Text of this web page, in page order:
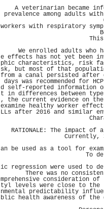
A veterinarian became
prevalence among adults
One
workers with respiratory
Both
This study
We enrolled adults who
e effects has not yet been
phic characteristics, risk
sk, but most of that
from a canal persisted
days was recommended for
d self-reported information
t in differences between
, the current evidence on
examine healthy worker
LLs after 2016 and similar
Over
RATIONALE: The impact of
Currently, 380
an be used as a tool for
To determine
ic regression were used to
There was no consistent
mprehensive consideration
tyl levels were close to
nmental predictability
blic health awareness of